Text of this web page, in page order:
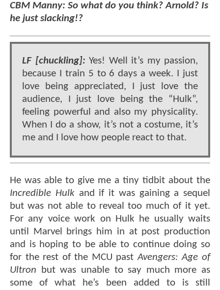
CBM Manny: So what do you think? Arnold? Is
he just slacking!?
LF [chuckling]: Yes! Well it’s my passion,
because I train 5 to 6 days a week. I just
love being appreciated, I just love the
audience, I just love being the “Hulk”,
feeling powerful and also my physicality.
When I do a show, it’s not a costume, it’s
me and I love how people react to that.
He was able to give me a tiny tidbit about the
Incredible Hulkand if it was gaining a sequel
but was not able to reveal too much of it yet.
For any voice work on Hulk he usually waits
until Marvel brings him in at post production
and is hoping to be able to continue doing so
for the rest of the MCU pastAvengers: Age of
Ultron but was unable to say much more as
some of what he’s been added to is still